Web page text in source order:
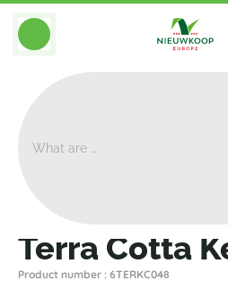
BACK
Terra Cotta
Product number : 6TERKC048